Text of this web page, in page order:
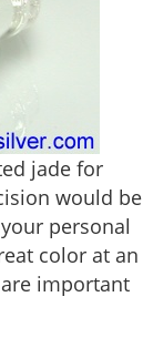
jade for
would be
personal
color at an
important